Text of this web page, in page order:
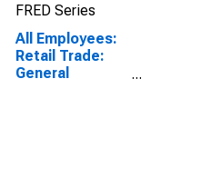
FRED Series
All Employees:
Retail Trade:
General